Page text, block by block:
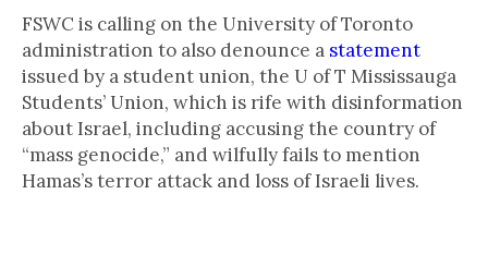
FSWC is calling on the University of Toronto
administration to also denounce a statement
issued by a student union, the U of T Mississauga
Students’ Union, which is rife with disinformation
about Israel, including accusing the country of
“mass genocide,” and wilfully fails to mention
Hamas’s terror attack and loss of Israeli lives.